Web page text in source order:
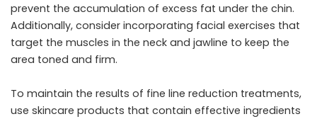
prevent the accumulation of excess fat under the chin.
Additionally, consider incorporating facial exercises that
target the muscles in the neck and jawline to keep the
area toned and firm.
To maintain the results of fine line reduction treatments,
use skincare products that contain effective ingredients